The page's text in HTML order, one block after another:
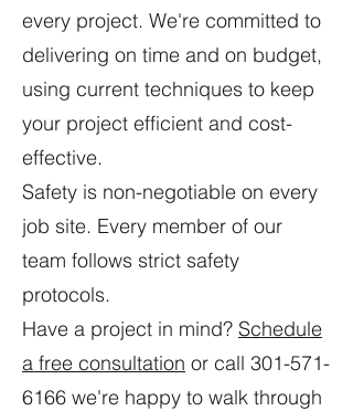
every project. We're committed to
delivering on time and on budget,
using current techniques to keep
your project efficient and cost-
effective.
Safety is non-negotiable on every
job site. Every member of our
team follows strict safety
protocols.
Have a project in mind? Schedule
a free consultation or call 301-571-
6166 we're happy to walk through